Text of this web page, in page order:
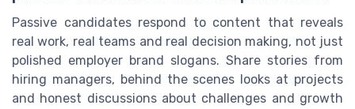
Passive candidates respond to content that reveals
real work, real teams and real decision making, not just
polished employer brand slogans. Share stories from
hiring managers, behind the scenes looks at projects
and honest discussions about challenges and growth